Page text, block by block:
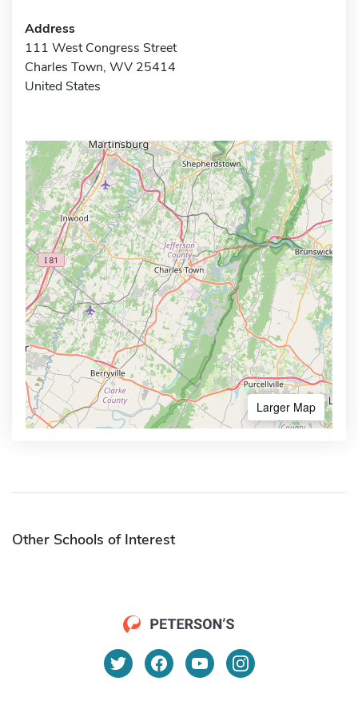
Address
111 West Congress Street
Charles Town, WV 25414
United States
Larger Map
Other Schools of Interest